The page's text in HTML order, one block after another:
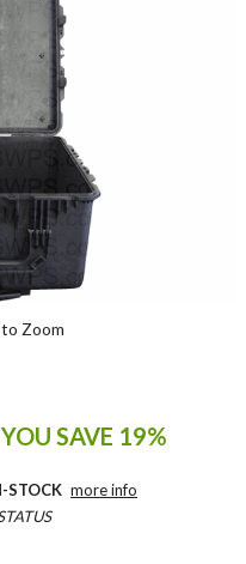
Zoom
YOU SAVE 19%
STOCK more info